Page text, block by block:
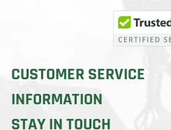
CUSTOMER SERVICE
INFORMATION
STAY IN TOUCH